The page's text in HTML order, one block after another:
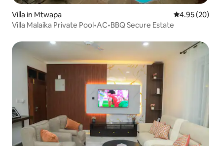
Villa in Mtwapa 4.95 out of 5
4.95 (20)
Villa Malaika Private Pool•AC•BBQ Secure Estate